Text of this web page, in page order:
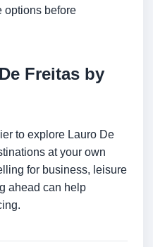
options before
Freitas by
to explore Lauro De
at your own
for business, leisure
ahead can help